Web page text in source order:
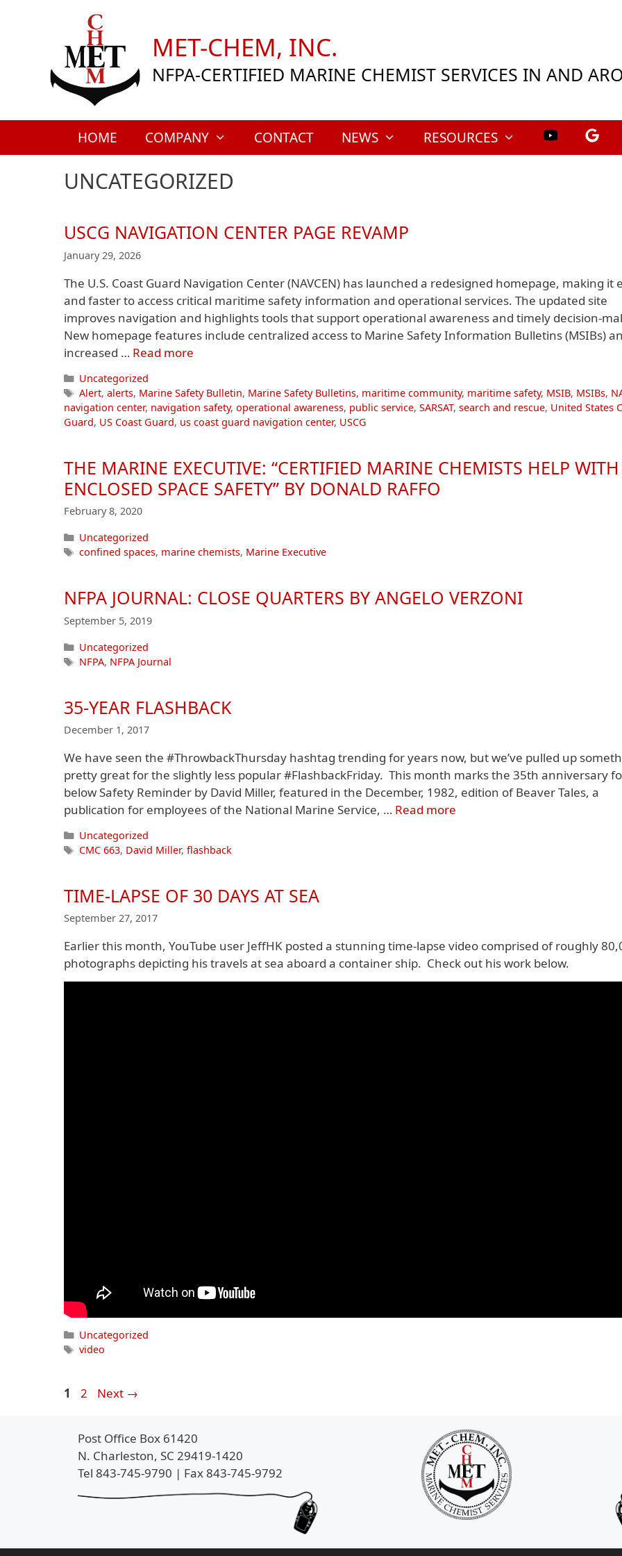
MET-CHEM, INC.
NFPA-CERTIFIED MARINE CHEMIST SERVICES IN AND
HOME COMPANY CONTACT NEWS RESOURCES
UNCATEGORIZED
USCG NAVIGATION CENTER PAGE REVAMP
January 29, 2026
The U.S. Coast Guard Navigation Center (NAVCEN) has launched a redesigned homepage, making it
and faster to access critical maritime safety information and operational services. The updated site
improves navigation and highlights tools that support operational awareness and timely decision-
New homepage features include centralized access to Marine Safety Information Bulletins (MSIBs)
increased … Read more
Categories
Uncategorized
Tags
Alert, alerts, Marine Safety Bulletin, Marine Safety Bulletins, maritime community, maritime safety, MSIB, MSIBs,
navigation center, navigation safety, operational awareness, public service, SARSAT, search and rescue, United States
Guard, US Coast Guard, us coast guard navigation center, USCG
THE MARINE EXECUTIVE: “CERTIFIED MARINE CHEMISTS HELP WITH
ENCLOSED SPACE SAFETY” BY DONALD RAFFO
February 8, 2020
Categories
Uncategorized
Tags
confined spaces, marine chemists, Marine Executive
NFPA JOURNAL: CLOSE QUARTERS BY ANGELO VERZONI
September 5, 2019
Categories
Uncategorized
Tags
NFPA, NFPA Journal
35-YEAR FLASHBACK
December 1, 2017
We have seen the #ThrowbackThursday hashtag trending for years now, but we’ve pulled up
pretty great for the slightly less popular #FlashbackFriday. This month marks the 35th anniversary
below Safety Reminder by David Miller, featured in the December, 1982, edition of Beaver Tales, a
publication for employees of the National Marine Service, … Read more
Categories
Uncategorized
Tags
CMC 663, David Miller, flashback
TIME-LAPSE OF 30 DAYS AT SEA
September 27, 2017
Earlier this month, YouTube user JeffHK posted a stunning time-lapse video comprised of roughly
photographs depicting his travels at sea aboard a container ship. Check out his work below.
Categories
Uncategorized
Tags
video
Page
1 Page
2 Next →
Post Office Box 61420
N. Charleston, SC 29419-1420
Tel 843-745-9790 | Fax 843-745-9792